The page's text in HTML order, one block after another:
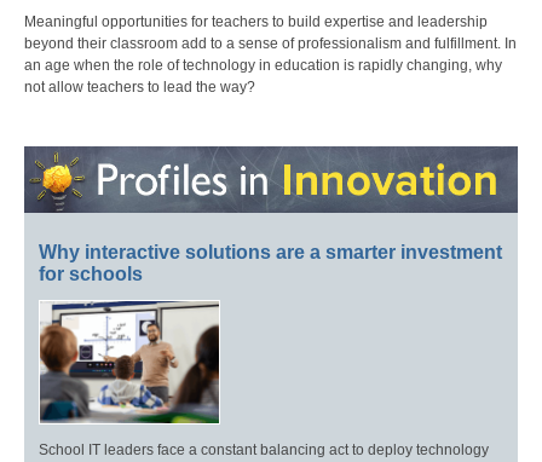
Meaningful opportunities for teachers to build expertise and leadership
beyond their classroom add to a sense of professionalism and fulfillment. In
an age when the role of technology in education is rapidly changing, why
not allow teachers to lead the way?
Why interactive solutions are a smarter investment
for schools
School IT leaders face a constant balancing act to deploy technology